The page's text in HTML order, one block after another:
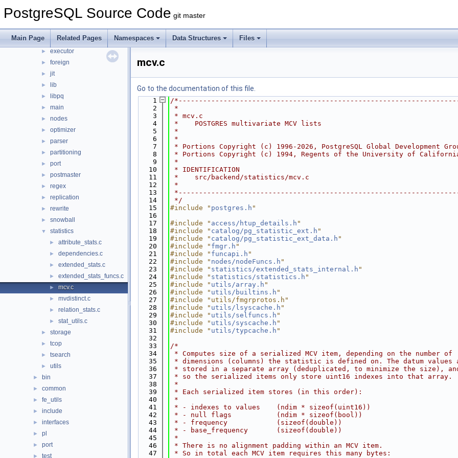
PostgreSQL Source Code git master
Main Page Related Pages Namespaces Data Structures Files
► bootstrap
► catalog
► commands
► executor
► foreign
► jit
► lib
► libpq
► main
► nodes
► optimizer
► parser
► partitioning
► port
► postmaster
► regex
► replication
► rewrite
► snowball
▼ statistics
► attribute_stats.c
► dependencies.c
► extended_stats.c
► extended_stats_funcs.c
► mcv.c
► mvdistinct.c
► relation_stats.c
► stat_utils.c
► storage
► tcop
► tsearch
► utils
► bin
► common
► fe_utils
► include
► interfaces
► pl
► port
► test
mcv.c
Go to the documentation of this file.
    1
/
    2
*
    3
* mcv.c
    4
*    POSTGRES multivariate MCV lists
    5
*
    6
*
    7
* Portions Copyright (c) 1996-2026, PostgreSQL Global Development
    8
* Portions Copyright (c) 1994, Regents of the University of
    9
*
   10
* IDENTIFICATION
   11
*    src/backend/statistics/mcv.c
   12
*
   13
   14
*/
   15
#include " postgres.h "
   16
   17
#include " access/htup_details.h "
   18
#include " catalog/pg_statistic_ext.h "
   19
#include " catalog/pg_statistic_ext_data.h "
   20
#include " fmgr.h "
   21
#include " funcapi.h "
   22
#include " nodes/nodeFuncs.h "
   23
#include " statistics/extended_stats_internal.h "
   24
#include " statistics/statistics.h "
   25
#include " utils/array.h "
   26
#include " utils/builtins.h "
   27
#include "utils/fmgrprotos.h"
   28
#include " utils/lsyscache.h "
   29
#include " utils/selfuncs.h "
   30
#include " utils/syscache.h "
   31
#include " utils/typcache.h "
   32
   33
/*
   34
* Computes size of a serialized MCV item, depending on the number of
   35
* dimensions (columns) the statistic is defined on. The datum values
   36
* stored in a separate array (deduplicated, to minimize the size),
   37
* so the serialized items only store uint16 indexes into that array.
   38
*
   39
* Each serialized item stores (in this order):
   40
*
   41
* - indexes to values    (ndim * sizeof(uint16))
   42
* - null flags           (ndim * sizeof(bool))
   43
* - frequency            (sizeof(double))
   44
* - base_frequency       (sizeof(double))
   45
*
   46
* There is no alignment padding within an MCV item.
   47
* So in total each MCV item requires this many bytes: